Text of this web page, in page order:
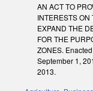
AN ACT TO
INTERESTS
EXPAND THE
FOR THE
ZONES.
September 1,
2013.